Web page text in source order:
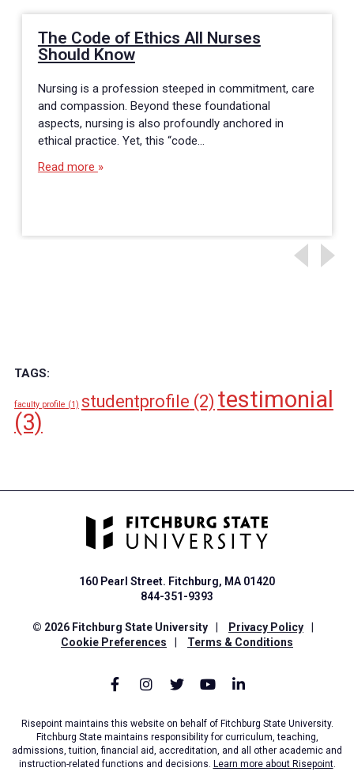
The Code of Ethics All Nurses
Should Know
Nursing is a profession steeped in commitment, care
and compassion. Beyond these foundational
aspects, nursing is also profoundly anchored in
ethical practice. Yet, this “code…
Read more
TAGS:
faculty profile (1) studentprofile (2) testimonial
(3)
160 Pearl Street. Fitchburg, MA 01420
844-351-9393
© 2026 Fitchburg State University Privacy Policy
Cookie Preferences
Terms & Conditions
Risepoint maintains this website on behalf of Fitchburg State University.
Fitchburg State maintains responsibility for curriculum, teaching,
admissions, tuition, financial aid, accreditation, and all other academic and
instruction-related functions and decisions. Learn more about Risepoint.